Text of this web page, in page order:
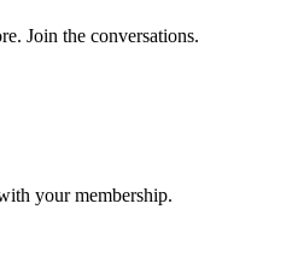
Join the conversations.
your membership.